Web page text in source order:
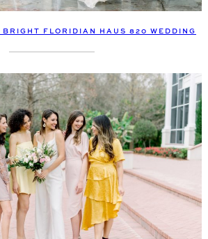
FLORIDIAN HAUS 820 WEDDING